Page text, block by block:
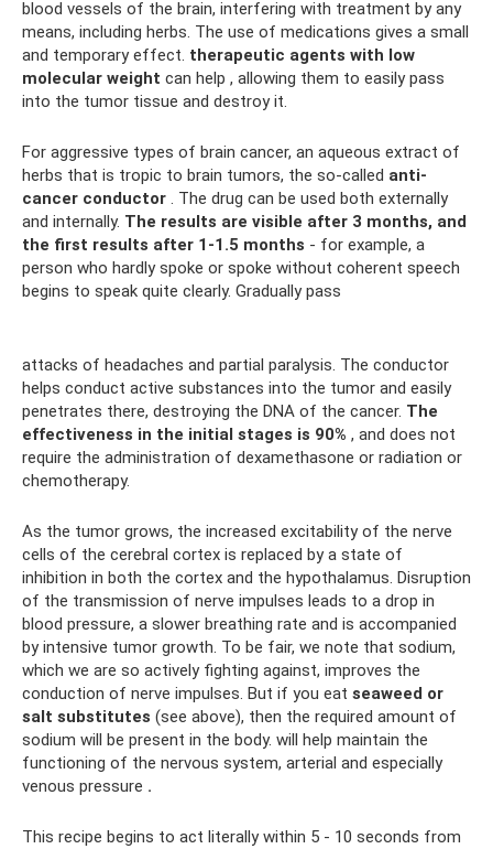
blood vessels of the brain, interfering with treatment by any
means, including herbs. The use of medications gives a small
and temporary effect. therapeutic agents with low
molecular weight can help , allowing them to easily pass
into the tumor tissue and destroy it.
For aggressive types of brain cancer, an aqueous extract of
herbs that is tropic to brain tumors, the so-called anti-
cancer conductor . The drug can be used both externally
and internally. The results are visible after 3 months, and
the first results after 1-1.5 months - for example, a
person who hardly spoke or spoke without coherent speech
begins to speak quite clearly. Gradually pass
attacks of headaches and partial paralysis. The conductor
helps conduct active substances into the tumor and easily
penetrates there, destroying the DNA of the cancer. The
effectiveness in the initial stages is 90% , and does not
require the administration of dexamethasone or radiation or
chemotherapy.
As the tumor grows, the increased excitability of the nerve
cells of the cerebral cortex is replaced by a state of
inhibition in both the cortex and the hypothalamus. Disruption
of the transmission of nerve impulses leads to a drop in
blood pressure, a slower breathing rate and is accompanied
by intensive tumor growth. To be fair, we note that sodium,
which we are so actively fighting against, improves the
conduction of nerve impulses. But if you eat seaweed or
salt substitutes (see above), then the required amount of
sodium will be present in the body. will help maintain the
functioning of the nervous system, arterial and especially
venous pressure .
This recipe begins to act literally within 5 - 10 seconds from